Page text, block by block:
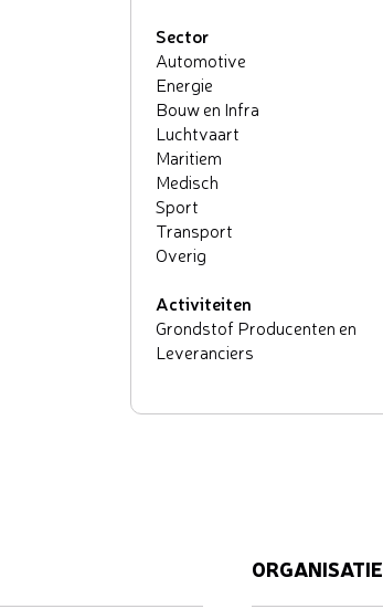
Sector
Automotive
Energie
Bouw en Infra
Luchtvaart
Maritiem
Medisch
Sport
Transport
Overig
Activiteiten
Grondstof Producenten en
Leveranciers
ORGANISATIE